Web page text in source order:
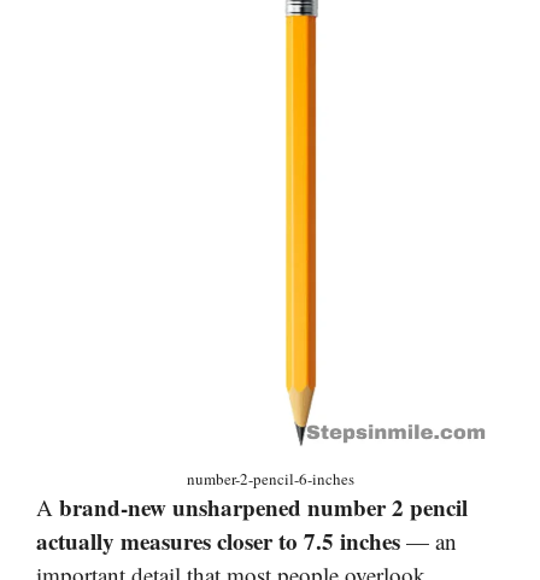
number-2-pencil-6-inches
A brand-new unsharpened number 2 pencil
actually measures closer to 7.5 inches — an
important detail that most people overlook.